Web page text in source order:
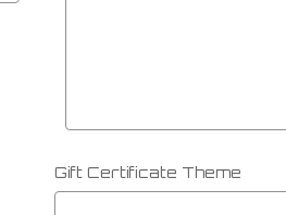
Gift Certificate Theme